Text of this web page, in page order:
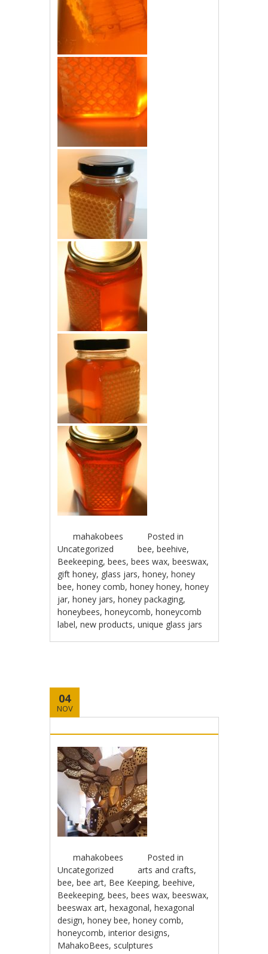
mahakobees
Posted in
Uncategorized
bee,beehive,
Beekeeping,bees,bees wax,beeswax,
gift honey, glass jars,honey,honey
bee,honey comb,honey honey,honey
jar,honey jars,honey packaging,
honeybees,honeycomb,honeycomb
label,new products,unique glass jars
04
NOV
mahakobees
Posted in
Uncategorized
arts and crafts,
bee,bee art, Bee Keeping,beehive,
Beekeeping,bees,bees wax,beeswax,
beeswax art,hexagonal,hexagonal
design,honey bee,honey comb,
honeycomb,interior designs,
MahakoBees, sculptures